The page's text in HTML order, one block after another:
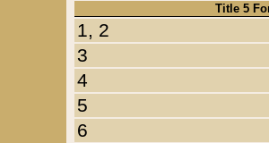
Title 5
1, 2
3
4
5
6